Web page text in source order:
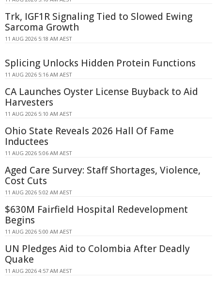
Trk, IGF1R Signaling Tied to Slowed Ewing
Sarcoma Growth
11 AUG 2026 5:18 AM AEST
Splicing Unlocks Hidden Protein Functions
11 AUG 2026 5:16 AM AEST
CA Launches Oyster License Buyback to Aid
Harvesters
11 AUG 2026 5:10 AM AEST
Ohio State Reveals 2026 Hall Of Fame
Inductees
11 AUG 2026 5:06 AM AEST
Aged Care Survey: Staff Shortages, Violence,
Cost Cuts
11 AUG 2026 5:02 AM AEST
$630M Fairfield Hospital Redevelopment
Begins
11 AUG 2026 5:00 AM AEST
UN Pledges Aid to Colombia After Deadly
Quake
11 AUG 2026 4:57 AM AEST